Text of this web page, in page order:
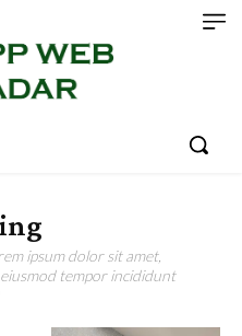
ipsum dolor sit amet,
tempor incididunt